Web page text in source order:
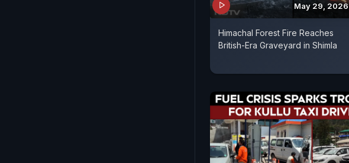
May 29, 2026
Himachal Forest Fire Reaches
British-Era Graveyard in Shimla